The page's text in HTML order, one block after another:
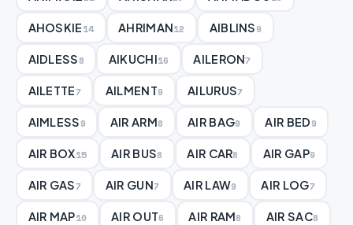
AHOSKIE14 AHRIMAN12 AIBLINS9
AIDLESS8 AIKUCHI16 AILERON7
AILETTE7 AILMENT9 AILURUS7
AIMLESS9 AIR ARM8 AIR BAG9 AIR BED9
AIR BOX15 AIR BUS8 AIR CAR8 AIR GAP9
AIR GAS7 AIR GUN7 AIR LAW9 AIR LOG7
AIR MAP10 AIR OUT6 AIR RAM8 AIR SAC8